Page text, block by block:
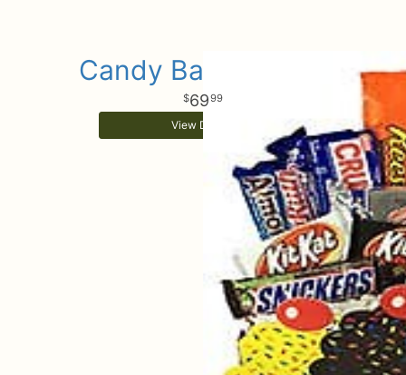
Candy Bar Bouquet
6999
View Details